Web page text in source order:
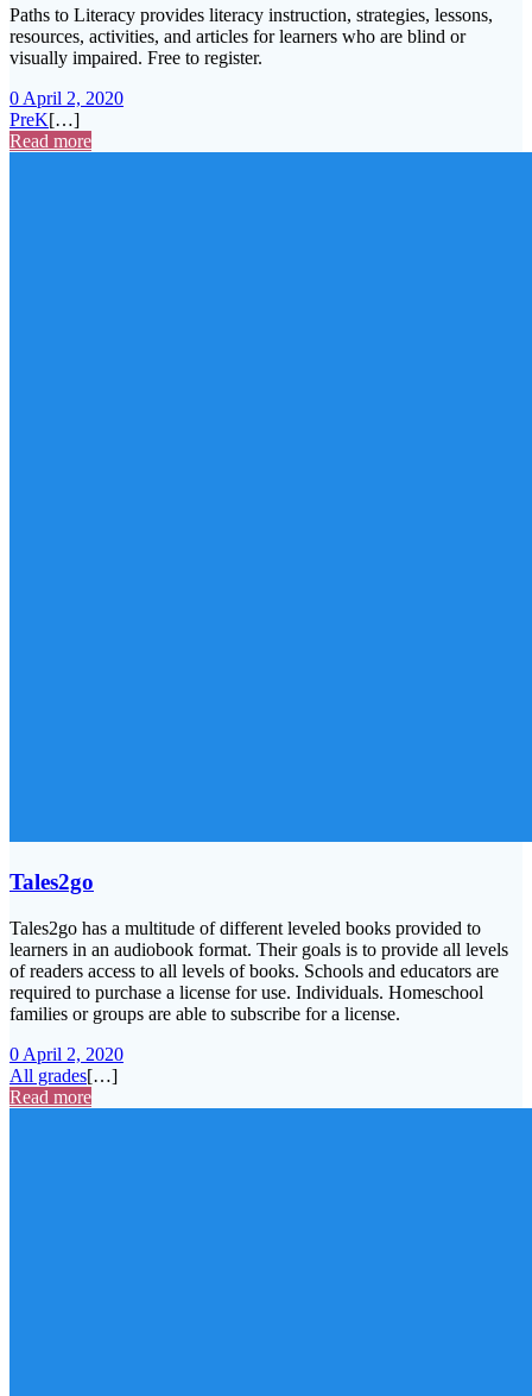
Paths to Literacy provides literacy instruction, strategies, lessons,
resources, activities, and articles for learners who are blind or
visually impaired. Free to register.
0 April 2, 2020
PreK[…]
Read more
Tales2go
Tales2go has a multitude of different leveled books provided to
learners in an audiobook format. Their goals is to provide all levels
of readers access to all levels of books. Schools and educators are
required to purchase a license for use. Individuals. Homeschool
families or groups are able to subscribe for a license.
0 April 2, 2020
All grades[…]
Read more